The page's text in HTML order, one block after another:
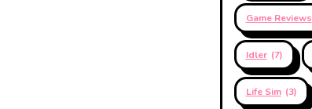
Game Reviews
Idler (7)
Life Sim (3)